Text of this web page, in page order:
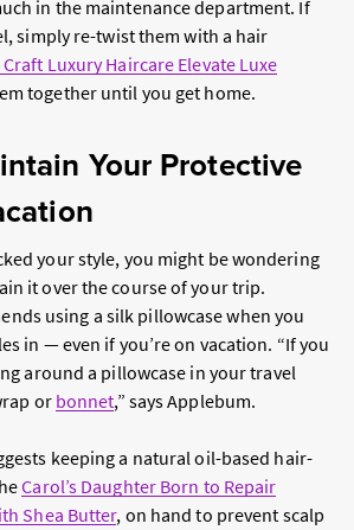
in the maintenance department. If
simply re-twist them with a hair
Craft Luxury Haircare Elevate Luxe
together until you get home.
Your Protective
your style, you might be wondering
it over the course of your trip.
using a silk pillowcase when you
in — even if you’re on vacation. “If you
around a pillowcase in your travel
or bonnet,” says Applebum.
keeping a natural oil-based hair-
Carol’s Daughter Born to Repair
Shea Butter, on hand to prevent scalp